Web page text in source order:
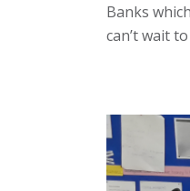
Banks
can’t wait